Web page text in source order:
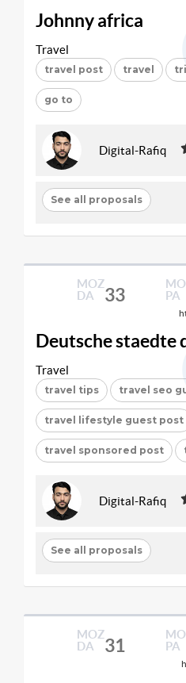
Johnny africa
Travel
travel post travel
go to
Digital-Rafiq
See all proposals
MOZ
DA
33
PA
Deutsche staedte
Travel
travel tips travel seo
travel lifestyle guest post
travel sponsored post
Digital-Rafiq
See all proposals
MOZ
DA
31
PA